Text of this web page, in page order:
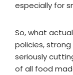
especially for
So, what
policies,
seriously
of all food